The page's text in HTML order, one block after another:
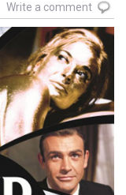
Write a comment